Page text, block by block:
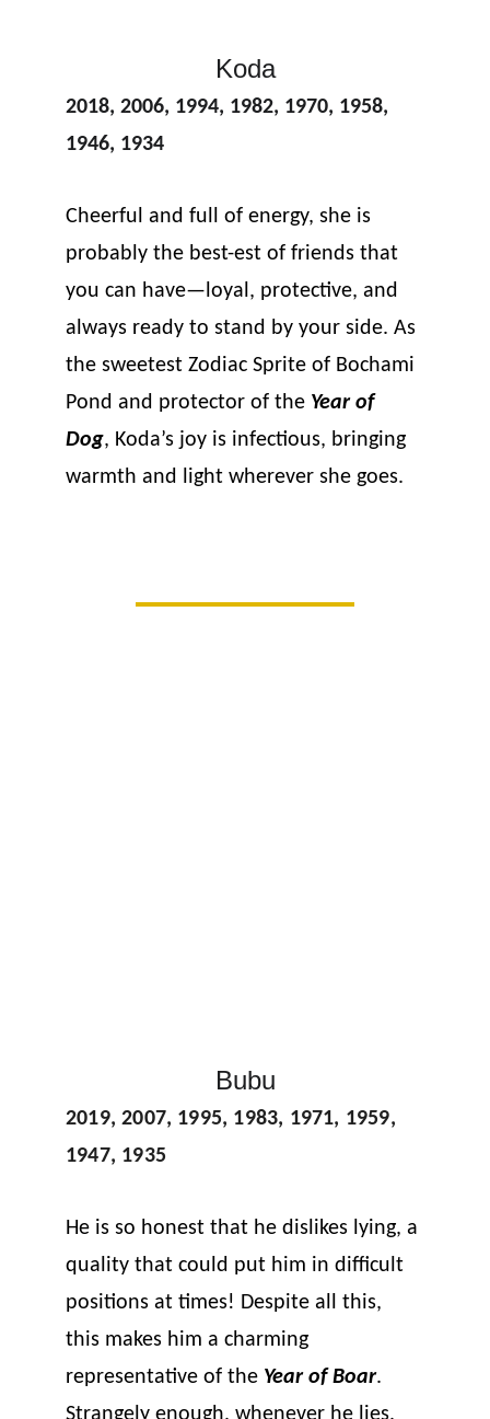
2018, 2006, 1994, 1982, 1970, 1958,
1946, 1934
Cheerful and full of energy, she is
probably the best-est of friends that
you can have—loyal, protective, and
always ready to stand by your side. As
the sweetest Zodiac Sprite of Bochami
Pond and protector of the Year of
Dog, Koda’s joy is infectious, bringing
warmth and light wherever she goes.
Koda
2019, 2007, 1995, 1983, 1971, 1959,
1947, 1935
He is so honest that he dislikes lying, a
quality that could put him in difficult
positions at times! Despite all this,
this makes him a charming
representative of the Year of Boar.
Strangely enough, whenever he lies,
Bubu